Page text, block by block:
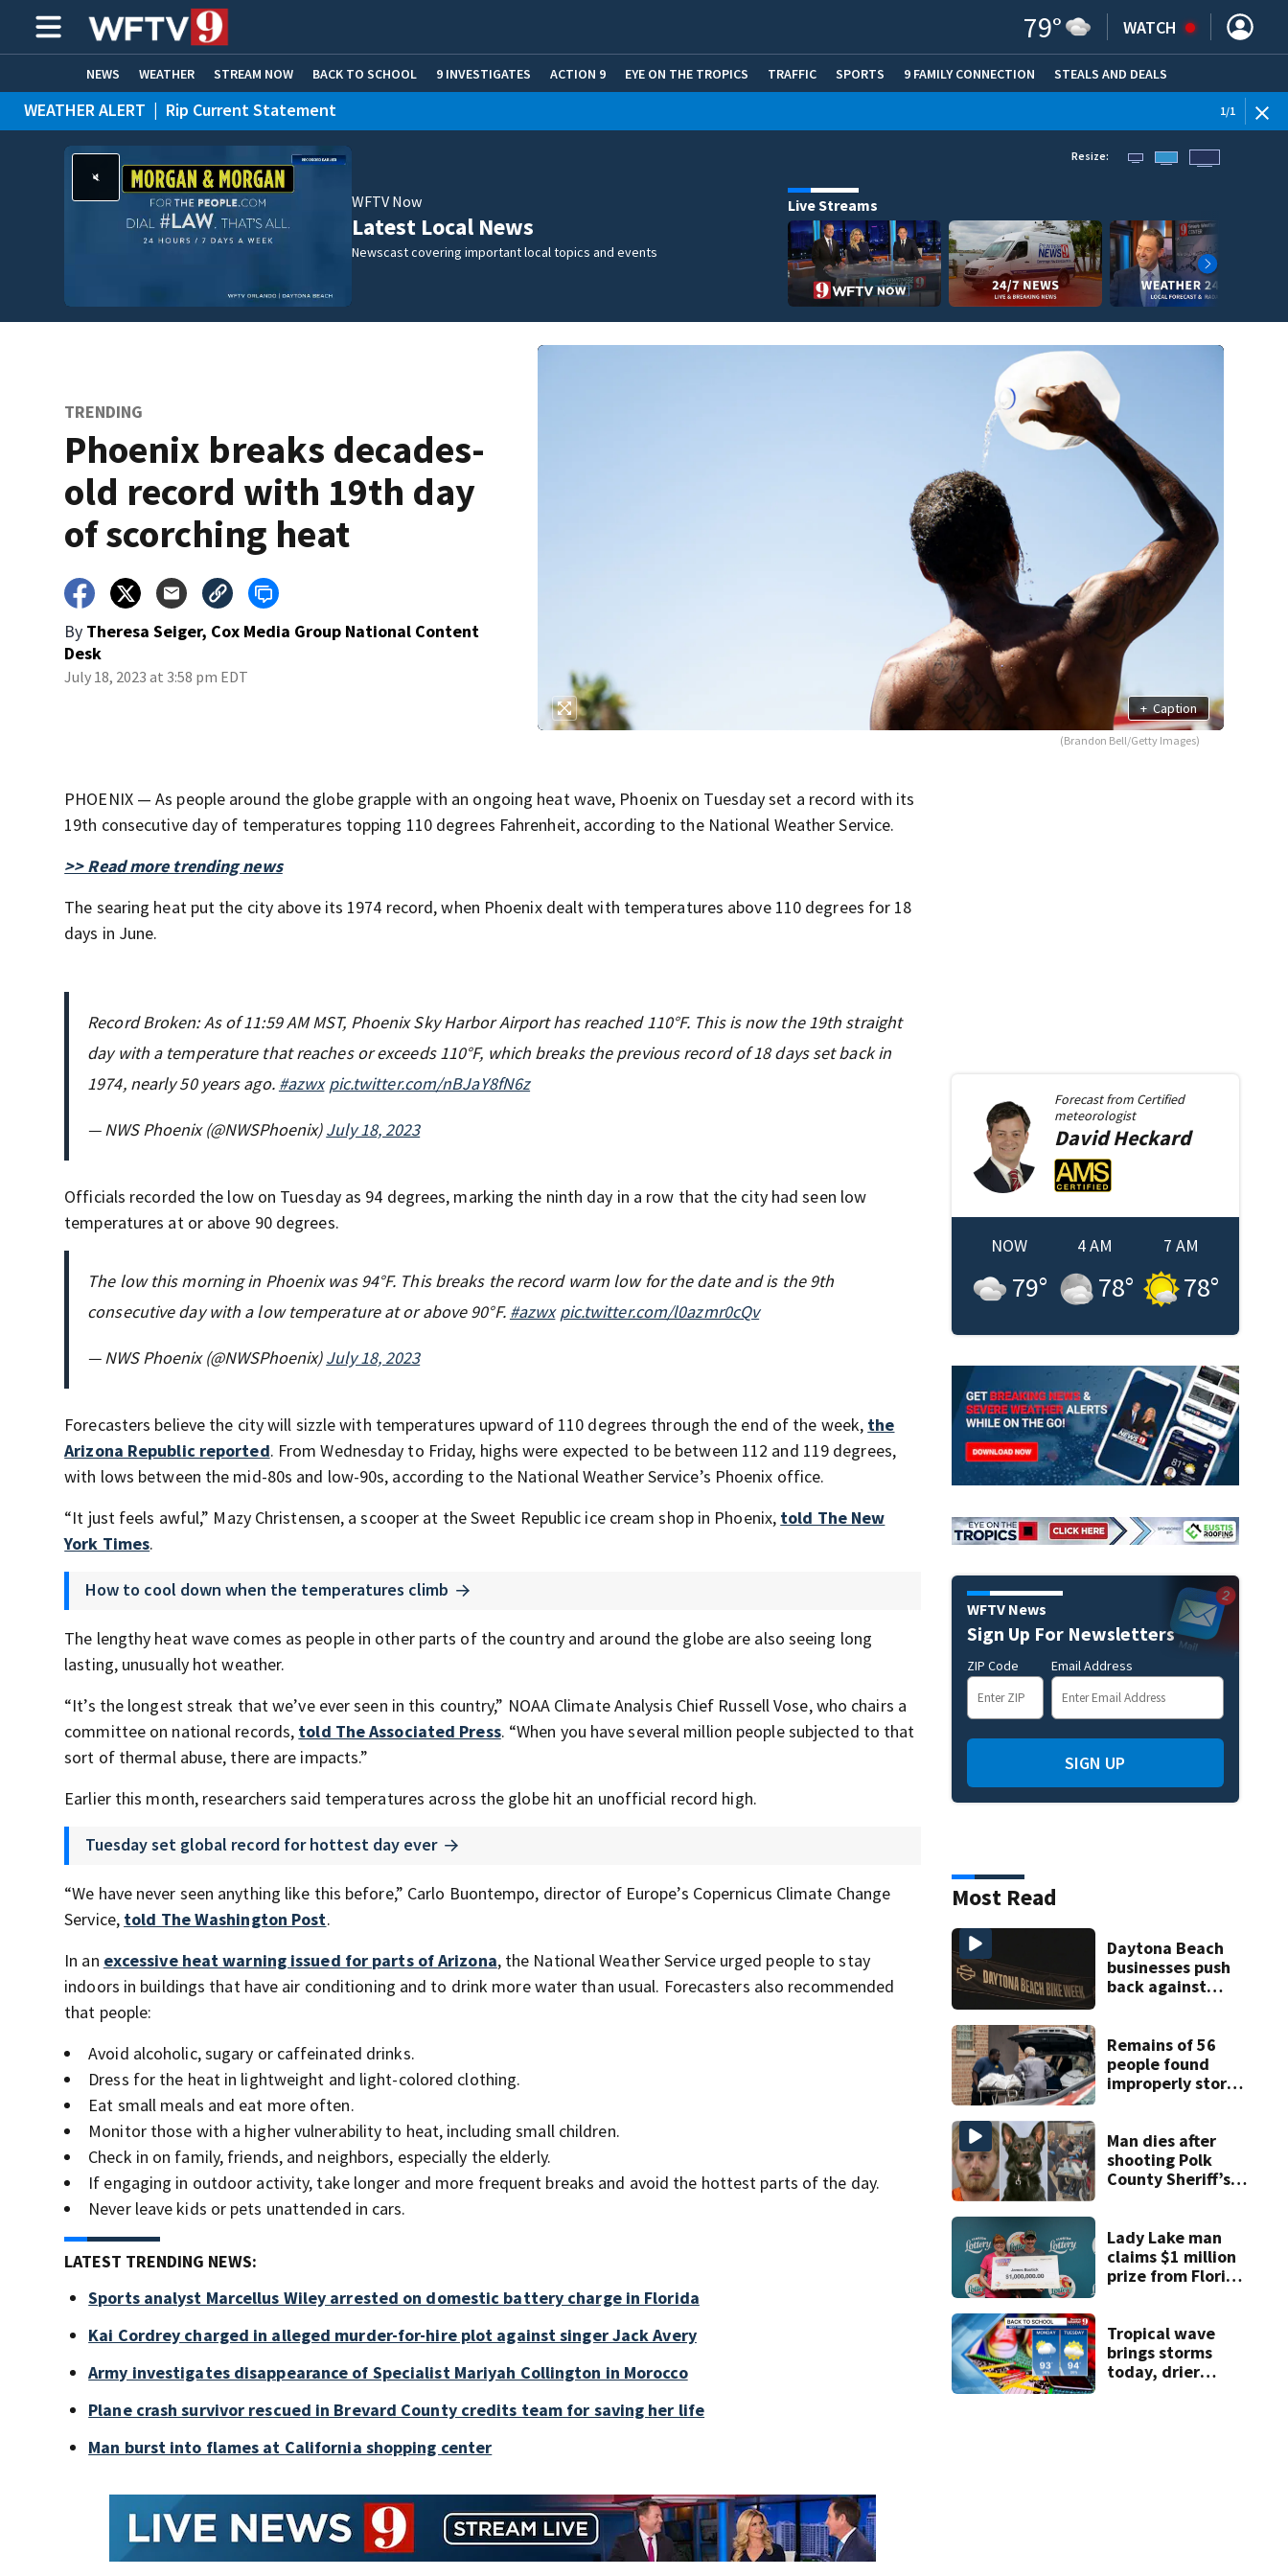
79° WATCH
NEWS WEATHER STREAM NOW BACK TO SCHOOL 9 INVESTIGATES ACTION 9 EYE ON THE TROPICS TRAFFIC SPORTS 9 FAMILY CONNECTION STEALS AND DEALS
HOME EXPERTS CARE CONNECT
WEATHER ALERT | Rip Current Statement 1/1
WFTV Now
Latest Local News
Newscast covering important local topics and events
Resize:
Live Streams
TRENDING
Phoenix breaks decades-
old record with 19th day
of scorching heat
By Theresa Seiger, Cox Media Group National Content
Desk
July 18, 2023 at 3:58 pm EDT
+ Caption
(Brandon Bell/Getty Images)
PHOENIX — As people around the globe grapple with an ongoing heat wave, Phoenix on Tuesday set a record with its
19th consecutive day of temperatures topping 110 degrees Fahrenheit, according to the National Weather Service.
>> Read more trending news
The searing heat put the city above its 1974 record, when Phoenix dealt with temperatures above 110 degrees for 18
days in June.
Record Broken: As of 11:59 AM MST, Phoenix Sky Harbor Airport has reached 110°F. This is now the 19th straight
day with a temperature that reaches or exceeds 110°F, which breaks the previous record of 18 days set back in
1974, nearly 50 years ago. #azwx pic.twitter.com/nBJaY8fN6z
— NWS Phoenix (@NWSPhoenix)July 18, 2023
Officials recorded the low on Tuesday as 94 degrees, marking the ninth day in a row that the city had seen low
temperatures at or above 90 degrees.
The low this morning in Phoenix was 94°F. This breaks the record warm low for the date and is the 9th
consecutive day with a low temperature at or above 90°F. #azwx pic.twitter.com/l0azmr0cQv
— NWS Phoenix (@NWSPhoenix)July 18, 2023
Forecasters believe the city will sizzle with temperatures upward of 110 degrees through the end of the week, the
Arizona Republic reported. From Wednesday to Friday, highs were expected to be between 112 and 119 degrees,
with lows between the mid-80s and low-90s, according to the National Weather Service’s Phoenix office.
“It just feels awful,” Mazy Christensen, a scooper at the Sweet Republic ice cream shop in Phoenix, told The New
York Times.
How to cool down when the temperatures climb
The lengthy heat wave comes as people in other parts of the country and around the globe are also seeing long
lasting, unusually hot weather.
“It’s the longest streak that we’ve ever seen in this country,” NOAA Climate Analysis Chief Russell Vose, who chairs a
committee on national records, told The Associated Press. “When you have several million people subjected to that
sort of thermal abuse, there are impacts.”
Earlier this month, researchers said temperatures across the globe hit an unofficial record high.
Tuesday set global record for hottest day ever
“We have never seen anything like this before,” Carlo Buontempo, director of Europe’s Copernicus Climate Change
Service, told The Washington Post.
In an excessive heat warning issued for parts of Arizona, the National Weather Service urged people to stay
indoors in buildings that have air conditioning and to drink more water than usual. Forecasters also recommended
that people:
Avoid alcoholic, sugary or caffeinated drinks.
Dress for the heat in lightweight and light-colored clothing.
Eat small meals and eat more often.
Monitor those with a higher vulnerability to heat, including small children.
Check in on family, friends, and neighbors, especially the elderly.
If engaging in outdoor activity, take longer and more frequent breaks and avoid the hottest parts of the day.
Never leave kids or pets unattended in cars.
LATEST TRENDING NEWS:
Sports analyst Marcellus Wiley arrested on domestic battery charge in Florida
Kai Cordrey charged in alleged murder-for-hire plot against singer Jack Avery
Army investigates disappearance of Specialist Mariyah Collington in Morocco
Plane crash survivor rescued in Brevard County credits team for saving her life
Man burst into flames at California shopping center
Forecast from Certified
meteorologist
DavidHeckard
NOW
79°
4 AM
78°
7 AM
78°
WFTV News
Sign Up For Newsletters
ZIP Code Email Address
SIGN UP
Most Read
Daytona Beach
businesses push
back against
Remains of 56
people found
improperly stored
home
Man dies after
shooting Polk
County Sheriff’s
Lady Lake man
claims $1 million
prize from Florida
Tropical wave
brings storms
today, drier